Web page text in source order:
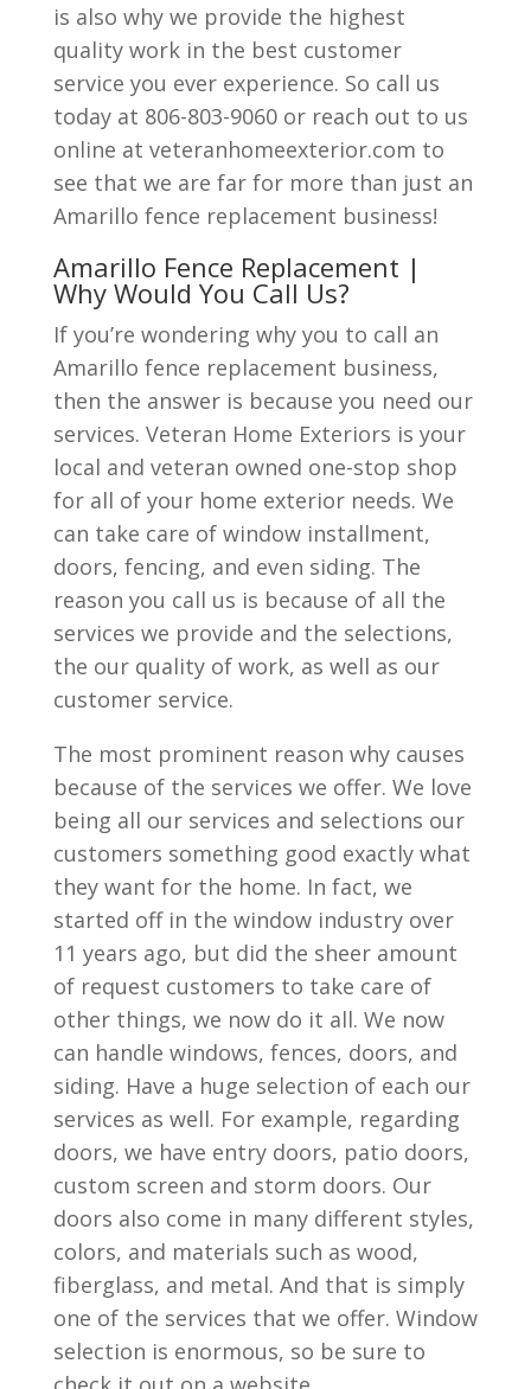
is also why we provide the highest
quality work in the best customer
service you ever experience. So call us
today at 806-803-9060 or reach out to us
online at veteranhomeexterior.com to
see that we are far for more than just an
Amarillo fence replacement business!
Amarillo Fence Replacement |
Why Would You Call Us?
If you’re wondering why you to call an
Amarillo fence replacement business,
then the answer is because you need our
services. Veteran Home Exteriors is your
local and veteran owned one-stop shop
for all of your home exterior needs. We
can take care of window installment,
doors, fencing, and even siding. The
reason you call us is because of all the
services we provide and the selections,
the our quality of work, as well as our
customer service.
The most prominent reason why causes
because of the services we offer. We love
being all our services and selections our
customers something good exactly what
they want for the home. In fact, we
started off in the window industry over
11 years ago, but did the sheer amount
of request customers to take care of
other things, we now do it all. We now
can handle windows, fences, doors, and
siding. Have a huge selection of each our
services as well. For example, regarding
doors, we have entry doors, patio doors,
custom screen and storm doors. Our
doors also come in many different styles,
colors, and materials such as wood,
fiberglass, and metal. And that is simply
one of the services that we offer. Window
selection is enormous, so be sure to